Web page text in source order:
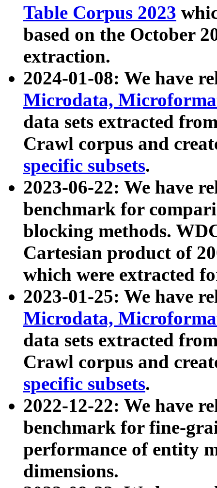
Table Corpus 2023
based on the October
extraction.
2024-01-08: We have
Microdata,
data sets extracted
Crawl corpus and
specific subsets.
2023-06-22: We have
benchmark for
blocking methods.
Cartesian product of
which were extracted
2023-01-25: We have
Microdata,
data sets extracted
Crawl corpus and
specific subsets.
2022-12-22: We have
benchmark for fine-
performance of entity
dimensions.